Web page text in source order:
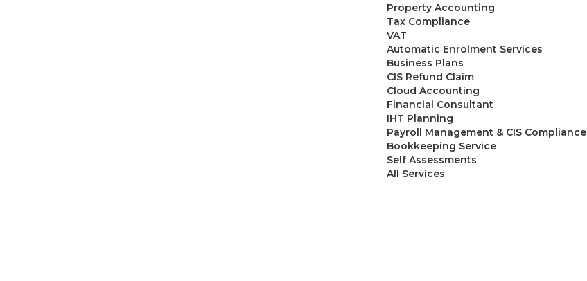
Property Accounting
Tax Compliance
VAT
Automatic Enrolment Services
Business Plans
CIS Refund Claim
Cloud Accounting
Financial Consultant
IHT Planning
Payroll Management & CIS Compliance
Bookkeeping Service
Self Assessments
All Services